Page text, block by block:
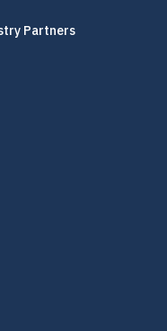
Partners